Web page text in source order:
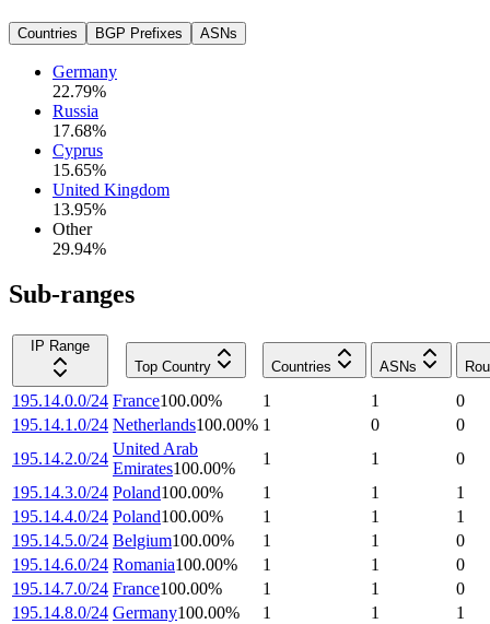
Countries BGP Prefixes ASNs
Germany
22.79%
Russia
17.68%
Cyprus
15.65%
United Kingdom
13.95%
Other
29.94%
Sub-ranges
IP Range
Top Country
Countries ASNs
195.14.0.0/24 France100.00% 1 1
0
195.14.1.0/24 Netherlands100.00% 1 0
0
195.14.2.0/24
United Arab
Emirates100.00%
1 1
0
195.14.3.0/24 Poland100.00% 1 1
1
195.14.4.0/24 Poland100.00% 1 1
1
195.14.5.0/24 Belgium100.00% 1 1
0
195.14.6.0/24 Romania100.00% 1 1
0
195.14.7.0/24 France100.00% 1 1
0
195.14.8.0/24 Germany100.00% 1 1
1